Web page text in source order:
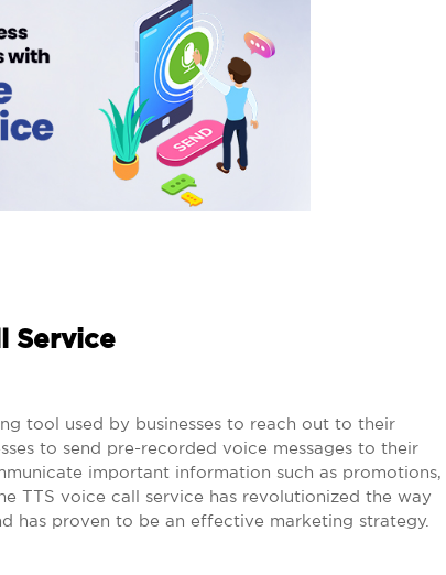
Service
tool used by businesses to reach out to their
to send pre-recorded voice messages to their
important information such as promotions,
TTS voice call service has revolutionized the way
has proven to be an effective marketing strategy.